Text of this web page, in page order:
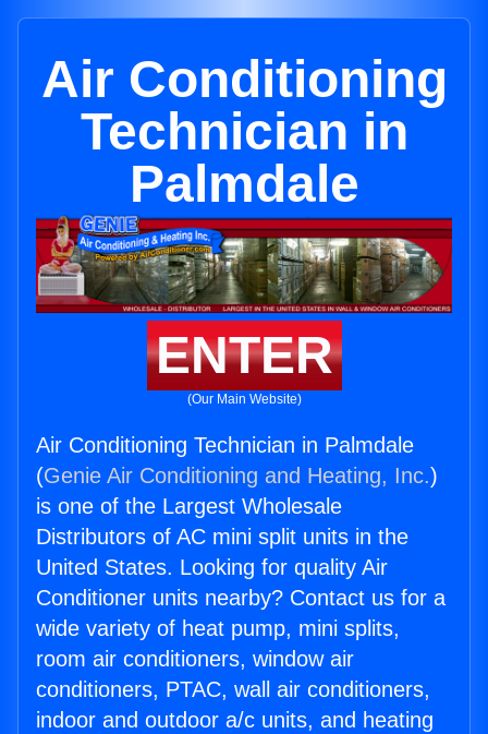
Air Conditioning
Technician in
Palmdale
ENTER
(Our Main Website)
Air Conditioning Technician in Palmdale
(Genie Air Conditioning and Heating, Inc.)
is one of the Largest Wholesale
Distributors of AC mini split units in the
United States. Looking for quality Air
Conditioner units nearby? Contact us for a
wide variety of heat pump, mini splits,
room air conditioners, window air
conditioners, PTAC, wall air conditioners,
indoor and outdoor a/c units, and heating